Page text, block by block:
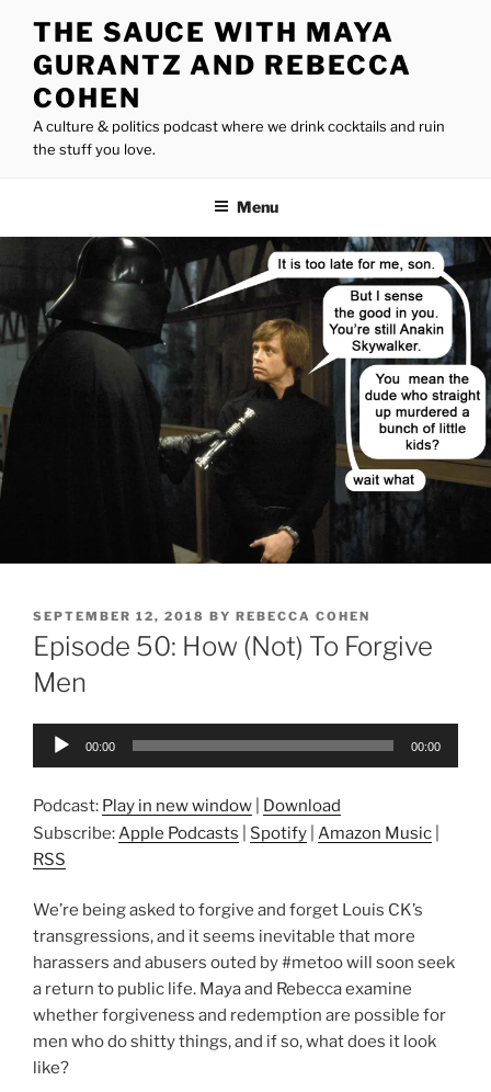
content
THE SAUCE WITH MAYA
GURANTZ AND REBECCA
COHEN
A culture & politics podcast where we drink cocktails and ruin
the stuff you love.
Menu
POSTED
ON
SEPTEMBER 12, 2018 BY REBECCA COHEN
Episode 50: How (Not) To Forgive
Men
Audio
00:00 00:00
Podcast: Play in new window
Download
Subscribe:Apple Podcasts Spotify Amazon Music
RSS
We’re being asked to forgive and forget Louis CK’s
transgressions, and it seems inevitable that more
harassers and abusers outed by #metoo will soon seek
a return to public life. Maya and Rebecca examine
whether forgiveness and redemption are possible for
men who do shitty things, and if so, what does it look
like?